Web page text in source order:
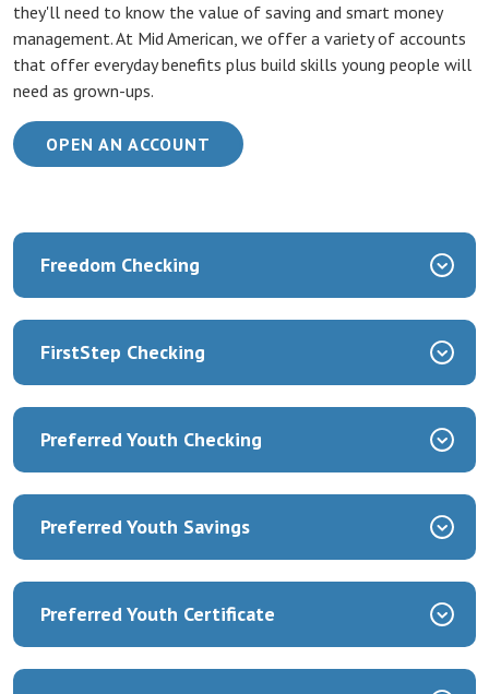
they'll need to know the value of saving and smart money
management. At Mid American, we offer a variety of accounts
that offer everyday benefits plus build skills young people will
need as grown-ups.
OPEN AN ACCOUNT (OPENS IN A NEW WINDOW)
Freedom Checking
FirstStep Checking
Preferred Youth Checking
Preferred Youth Savings
Preferred Youth Certificate